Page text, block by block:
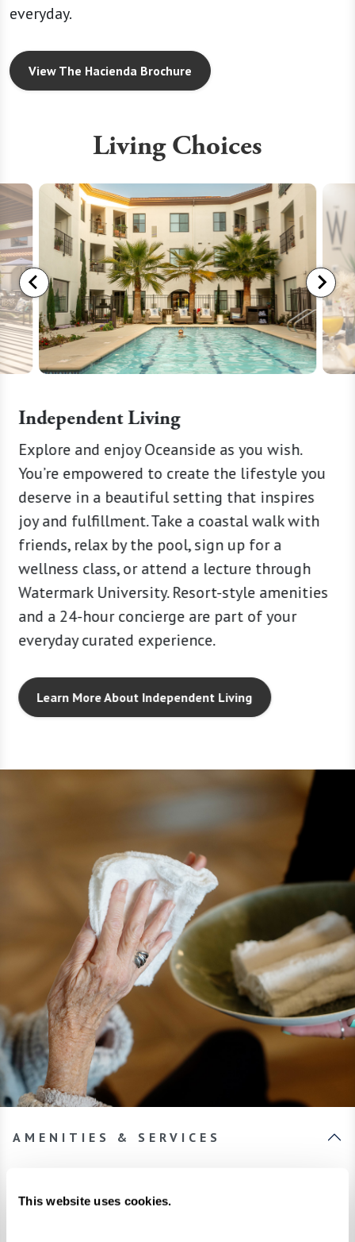
This website uses cookies.
everyday.
View The Hacienda Brochure
Living Choices
or
our
Independent Living
Explore and enjoy Oceanside as you wish.
You’re empowered to create the lifestyle you
deserve in a beautiful setting that inspires
joy and fulfillment. Take a coastal walk with
friends, relax by the pool, sign up for a
wellness class, or attend a lecture through
Watermark University. Resort-style amenities
and a 24-hour concierge are part of your
everyday curated experience.
Learn More About Independent Living
Lead
blend
Peace
your
AMENITIES & SERVICES
Always more to discover.